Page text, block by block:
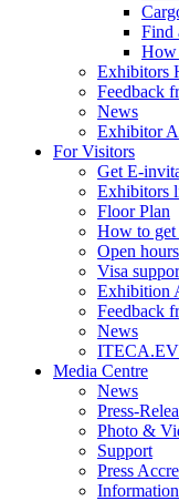
Find
How
Exhibitors
Feedback
News
Exhibitor
For Visitors
Get E-
Exhibitors
Floor Plan
How to
Open hours
Visa
Exhibition
Feedback
News
Media Centre
News
Press-
Photo &
Support
Press